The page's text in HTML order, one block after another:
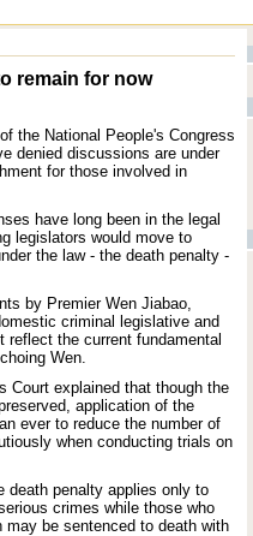
remain for now
the National People's Congress
denied discussions are under
for those involved in
have long been in the legal
legislators would move to
the law - the death penalty -
by Premier Wen Jiabao,
criminal legislative and
the current fundamental
Wen.
Court explained that though the
application of the
ever to reduce the number of
when conducting trials on
death penalty applies only to
crimes while those who
be sentenced to death with